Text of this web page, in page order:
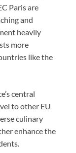
Paris are
and
heavily
more
like the
central
to other EU
culinary
enhance the